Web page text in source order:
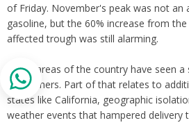
of Friday. November's peak was not an
gasoline, but the 60% increase from
affected trough was still alarming.
Some areas of the country have seen
than others. Part of that relates to
states like California, geographic
weather events that hampered delivery